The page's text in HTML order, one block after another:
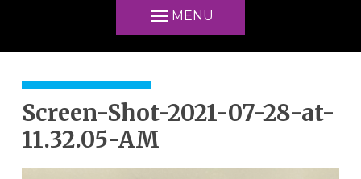
MENU
Screen-Shot-2021-07-28-at-
11.32.05-AM